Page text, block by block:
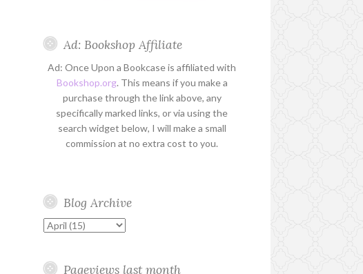
Ad: Bookshop Affiliate
Ad: Once Upon a Bookcase is affiliated with
Bookshop.org. This means if you make a
purchase through the link above, any
specifically marked links, or via using the
search widget below, I will make a small
commission at no extra cost to you.
Blog Archive
Pageviews last month